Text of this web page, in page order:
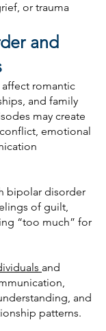
or trauma
and
romantic
and family
may create
emotional
bipolar disorder
of guilt,
“too much” for
and
and
patterns.